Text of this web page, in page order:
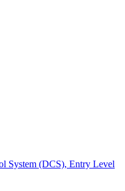
System (DCS), Entry Level